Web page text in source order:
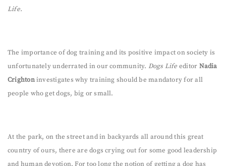
Life.
The importance of dog training and its positive impact on society is
unfortunately underrated in our community. Dogs Life editor Nadia
Crightoninvestigates why training should be mandatory for all
people who get dogs, big or small.
At the park, on the street and in backyards all around this great
country of ours, there are dogs crying out for some good leadership
and human devotion. For too long the notion of getting a dog has